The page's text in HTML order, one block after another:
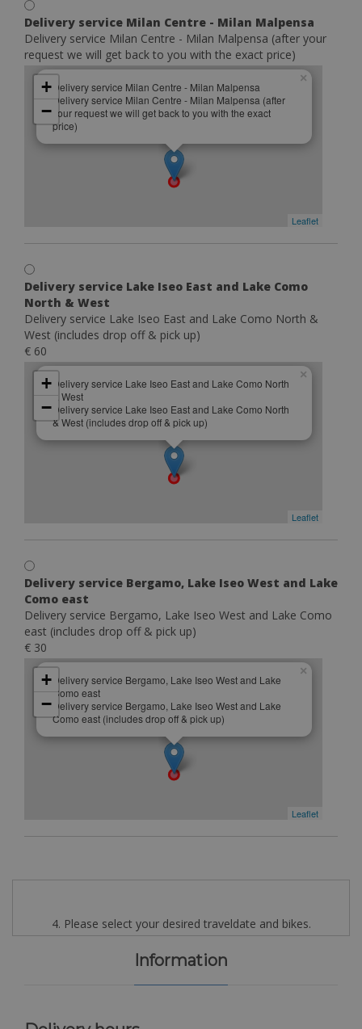
Delivery service Milan Centre - Milan Malpensa
Delivery service Milan Centre - Milan Malpensa (after your
request we will get back to you with the exact price)
Delivery service Milan Centre - Milan Malpensa
Delivery service Milan Centre - Milan Malpensa (after
your request we will get back to you with the exact
price)
×
+
−
Leaflet
Delivery service Lake Iseo East and Lake Como
North & West
Delivery service Lake Iseo East and Lake Como North &
West (includes drop off & pick up)
€ 60
Delivery service Lake Iseo East and Lake Como North
& West
Delivery service Lake Iseo East and Lake Como North
& West (includes drop off & pick up)
×
+
−
Leaflet
Delivery service Bergamo, Lake Iseo West and Lake
Como east
Delivery service Bergamo, Lake Iseo West and Lake Como
east (includes drop off & pick up)
€ 30
Delivery service Bergamo, Lake Iseo West and Lake
Como east
Delivery service Bergamo, Lake Iseo West and Lake
Como east (includes drop off & pick up)
×
+
−
Leaflet
4. Please select your desired traveldate and bikes.
Information